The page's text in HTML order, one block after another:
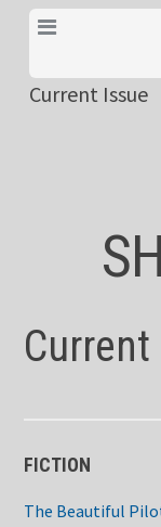
Skip
content
Current Issue
FICTION
The Beautiful